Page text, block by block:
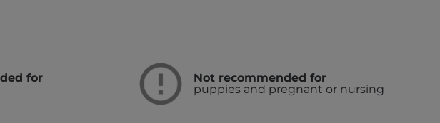
for
Not recommended for
puppies and pregnant or nursing